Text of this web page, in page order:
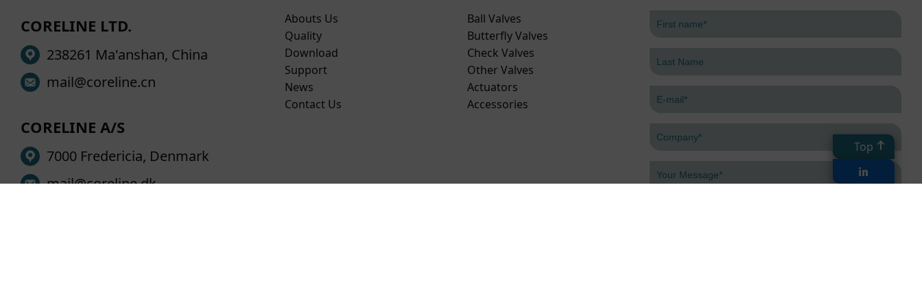
CORELINE LTD.
238261 Ma'anshan, China
mail@coreline.cn
CORELINE A/S
7000 Fredericia, Denmark
mail@coreline.dk
Abouts Us
Quality
Download
Support
News
Contact Us
Ball Valves
Butterfly Valves
Check Valves
Other Valves
Actuators
Accessories
Top